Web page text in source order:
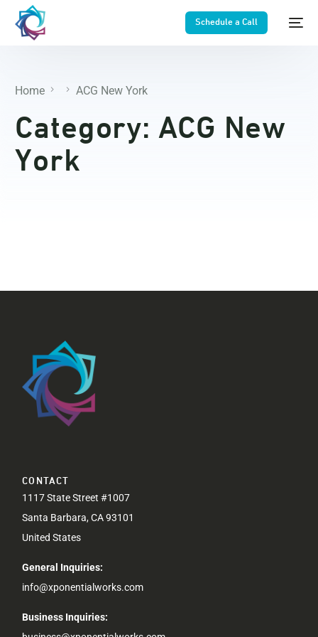
Schedule a Call
Home ACG New York
Category:ACG New
York
CONTACT
1117 State Street #1007
Santa Barbara, CA 93101
United States
General Inquiries:
info@xponentialworks.com
Business Inquiries: